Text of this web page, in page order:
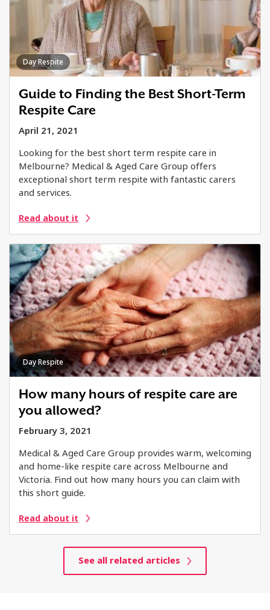
Day Respite
Guide to Finding the Best Short-Term
Respite Care
April 21, 2021
Looking for the best short term respite care in
Melbourne? Medical & Aged Care Group offers
exceptional short term respite with fantastic carers
and services.
Read about it
Day Respite
How many hours of respite care are
you allowed?
February 3, 2021
Medical & Aged Care Group provides warm, welcoming
and home-like respite care across Melbourne and
Victoria. Find out how many hours you can claim with
this short guide.
Read about it
See all related articles